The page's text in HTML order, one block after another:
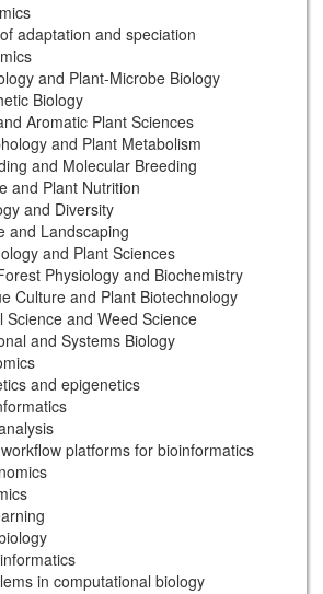
adaptation and speciation
and Plant-Microbe Biology
Biology
Aromatic Plant Sciences
and Plant Metabolism
and Molecular Breeding
and Plant Nutrition
and Diversity
and Landscaping
and Plant Sciences
Physiology and Biochemistry
Culture and Plant Biotechnology
Science and Weed Science
and Systems Biology
and epigenetics
platforms for bioinformatics
in computational biology